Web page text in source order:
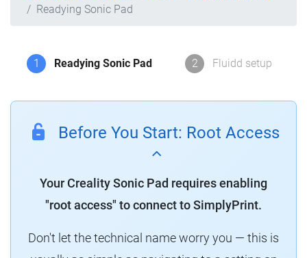
Readying Sonic Pad
1 Readying Sonic Pad 2 Fluidd setup
Before You Start: Root Access
Your Creality Sonic Pad requires enabling
"root access" to connect to SimplyPrint.
Don't let the technical name worry you — this is